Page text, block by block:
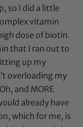
so I did a little
vitamin
dose of biotin.
that I ran out to
up my
overloading my
and MORE
already have
which for me, is